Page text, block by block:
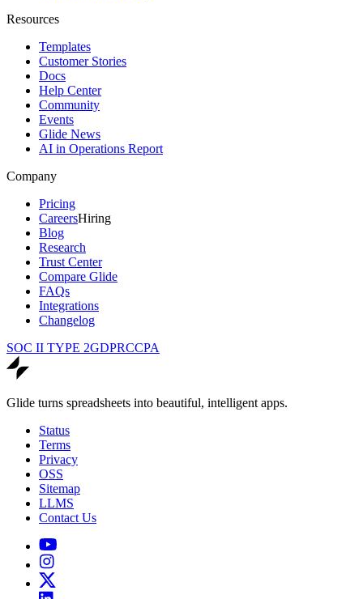
Resources
Templates
Customer Stories
Docs
Help Center
Community
Events
Glide News
AI in Operations Report
Company
Pricing
CareersHiring
Blog
Research
Trust Center
Compare Glide
FAQs
Integrations
Changelog
SOC II TYPE 2GDPRCCPA
Glide turns spreadsheets into beautiful, intelligent apps.
Status
Terms
Privacy
OSS
Sitemap
LLMS
Contact Us